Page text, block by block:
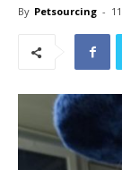
By Petsourcing -